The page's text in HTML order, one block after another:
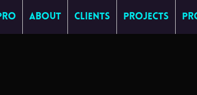
About Clients Projects